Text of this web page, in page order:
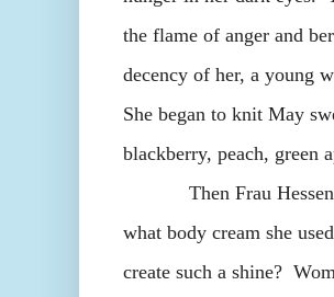
the flame of anger and
decency of her, a young
She began to knit May
blackberry, peach, green
Then Frau Hessen's
what body cream she
create such a shine?